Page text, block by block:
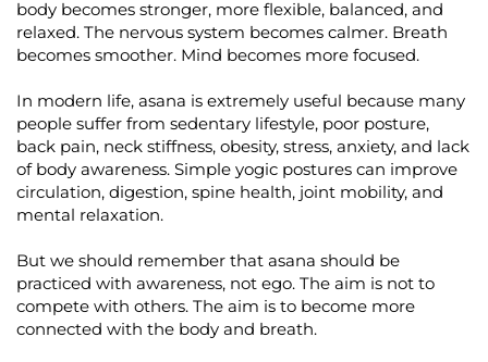
body becomes stronger, more flexible, balanced, and
relaxed. The nervous system becomes calmer. Breath
becomes smoother. Mind becomes more focused.
In modern life, asana is extremely useful because many
people suffer from sedentary lifestyle, poor posture,
back pain, neck stiffness, obesity, stress, anxiety, and lack
of body awareness. Simple yogic postures can improve
circulation, digestion, spine health, joint mobility, and
mental relaxation.
But we should remember that asana should be
practiced with awareness, not ego. The aim is not to
compete with others. The aim is to become more
connected with the body and breath.